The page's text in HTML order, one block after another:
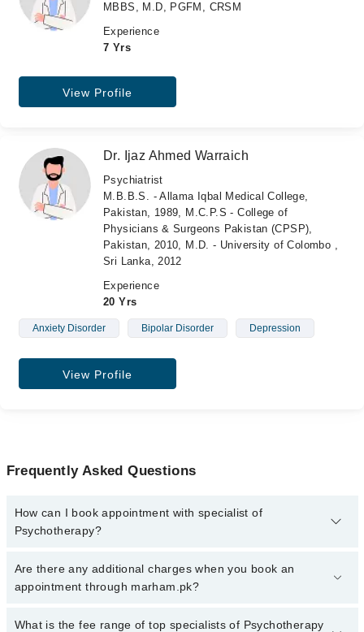
MBBS, M.D, PGFM, CRSM
Experience
7 Yrs
View Profile
Dr. Ijaz Ahmed Warraich
Psychiatrist
M.B.B.S. - Allama Iqbal Medical College,
Pakistan, 1989, M.C.P.S - College of
Physicians & Surgeons Pakistan (CPSP),
Pakistan, 2010, M.D. - University of Colombo ,
Sri Lanka, 2012
Experience
20 Yrs
Anxiety Disorder Bipolar Disorder Depression
View Profile
Frequently Asked Questions
How can I book appointment with specialist of
Psychotherapy?
To book your appointment with a specialist of Psychotherapy in
gujranwala, call at 042-34500888 or 042-34500888. There are no
Are there any additional charges when you book an
appointment through marham.pk?
No, there are no extra charges to book an appointment through
What is the fee range of top specialists of Psychotherapy